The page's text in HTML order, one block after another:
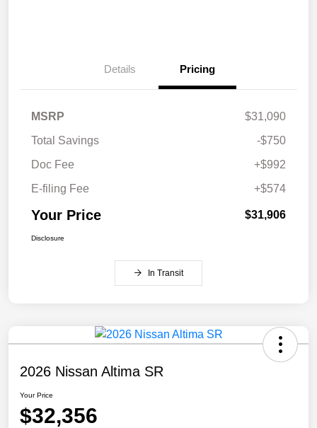
Details Pricing
MSRP
$31,090
Total Savings
-$750
Doc Fee
+$992
E-filing Fee
+$574
Your Price $31,906
Disclosure
In Transit
2026 Nissan Altima SR
Your Price
$32,356